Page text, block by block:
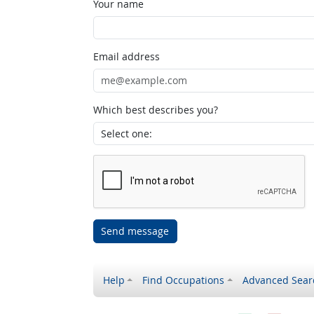
Your name
Email address
Which best describes you?
Send message
Help Find Occupations Advanced